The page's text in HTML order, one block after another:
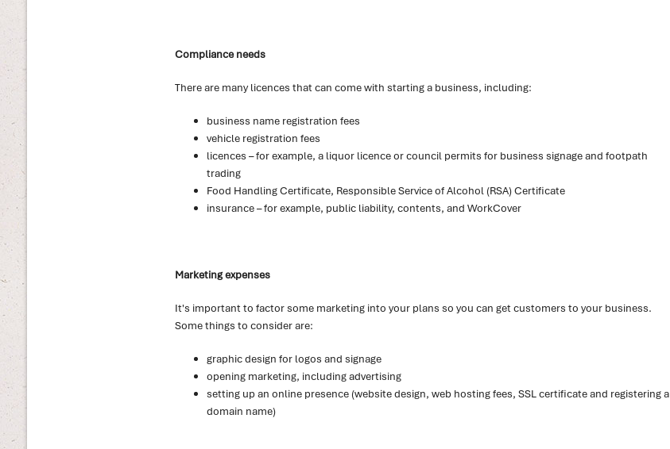
Compliance needs
There are many licences that can come with starting a business, including:
business name registration fees
vehicle registration fees
licences – for example, a liquor licence or council permits for business signage and footpath
trading
Food Handling Certificate, Responsible Service of Alcohol (RSA) Certificate
insurance – for example, public liability, contents, and WorkCover
Marketing expenses
It's important to factor some marketing into your plans so you can get customers to your business.
Some things to consider are:
graphic design for logos and signage
opening marketing, including advertising
setting up an online presence (website design, web hosting fees, SSL certificate and registering a
domain name)